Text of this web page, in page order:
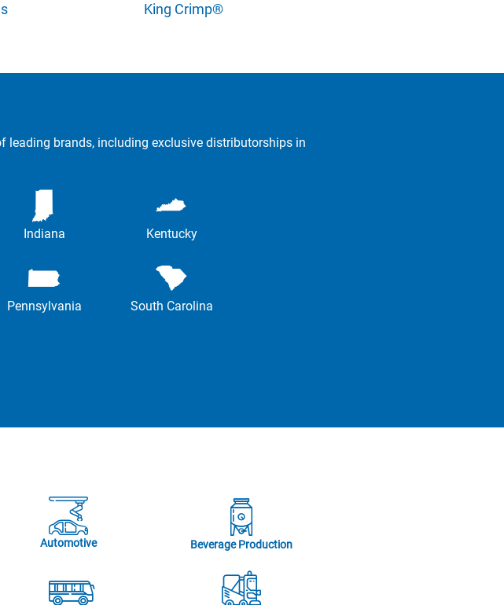
King Crimp®
leading brands, including exclusive distributorships in
Indiana Kentucky
Pennsylvania South Carolina
Automotive Beverage Production